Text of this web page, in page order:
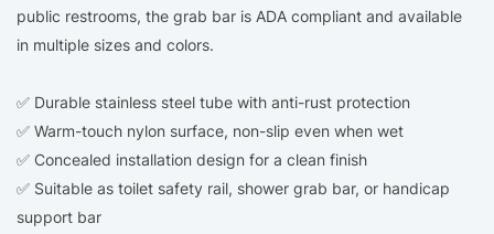
public restrooms, the grab bar is ADA compliant and available
in multiple sizes and colors.
✅ Durable stainless steel tube with anti-rust protection
✅ Warm-touch nylon surface, non-slip even when wet
✅ Concealed installation design for a clean finish
✅ Suitable as toilet safety rail, shower grab bar, or handicap
support bar